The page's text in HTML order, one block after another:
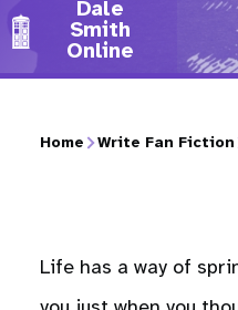
Dale
Smith
Online
Breadcrumb
Home Write Fan Fiction
Life has a way of